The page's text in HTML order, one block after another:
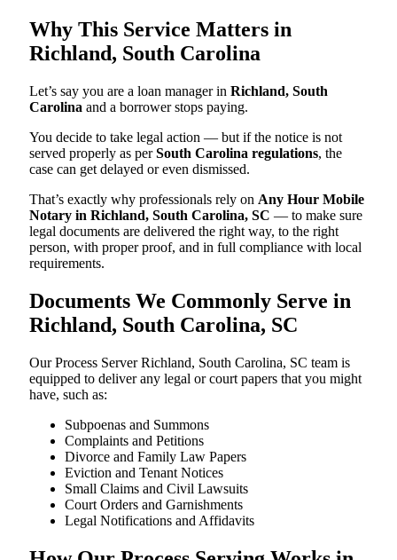
Why This Service Matters in
Richland, South Carolina
Let’s say you are a loan manager in Richland, South
Carolina and a borrower stops paying.
You decide to take legal action — but if the notice is not
served properly as perSouth Carolina regulations, the
case can get delayed or even dismissed.
That’s exactly why professionals rely on Any Hour Mobile
Notary in Richland, South Carolina, SC — to make sure
legal documents are delivered the right way, to the right
person, with proper proof, and in full compliance with local
requirements.
Documents We Commonly Serve in
Richland, South Carolina, SC
Our Process Server Richland, South Carolina, SC team is
equipped to deliver any legal or court papers that you might
have, such as:
Subpoenas and Summons
Complaints and Petitions
Divorce and Family Law Papers
Eviction and Tenant Notices
Small Claims and Civil Lawsuits
Court Orders and Garnishments
Legal Notifications and Affidavits